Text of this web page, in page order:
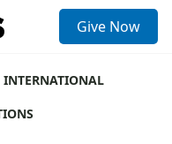
Give Now
INTERNATIONAL